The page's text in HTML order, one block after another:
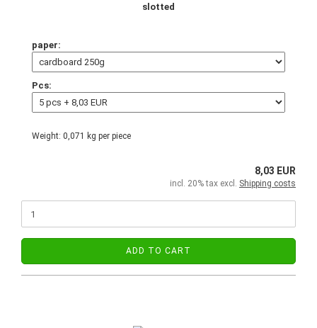
slotted
paper:
Pcs:
Weight: 0,071 kg per piece
8,03 EUR
incl. 20% tax excl. Shipping costs
ADD TO CART